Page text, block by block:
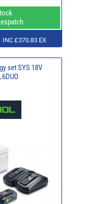
INC £370.83 EX
set SYS 18V